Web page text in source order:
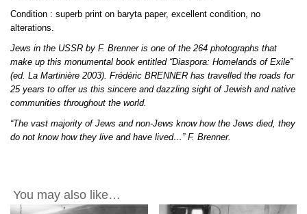
Condition : superb print on baryta paper, excellent condition, no
alterations.
Jews in the USSR by F. Brenner is one of the 264 photographs that
make up this monumental book entitled “Diaspora: Homelands of Exile”
(ed. La Martinière 2003). Frédéric BRENNER has travelled the roads for
25 years to offer us this sincere and dazzling sight of Jewish and native
communities throughout the world.
“The vast majority of Jews and non-Jews know how the Jews died, they
do not know how they live and have lived…” F. Brenner.
You may also like…